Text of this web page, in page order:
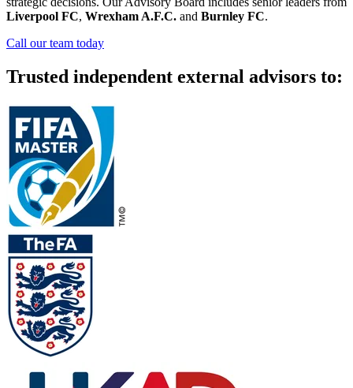
Liverpool FC, Wrexham A.F.C. and Burnley FC.
Call our team today
Trusted independent external advisors to: